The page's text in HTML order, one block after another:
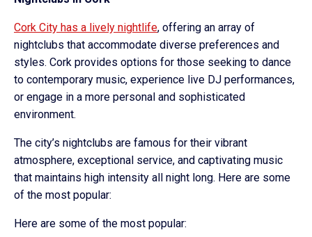
Cork City has a lively nightlife, offering an array of
nightclubs that accommodate diverse preferences and
styles. Cork provides options for those seeking to dance
to contemporary music, experience live DJ performances,
or engage in a more personal and sophisticated
environment.
The city’s nightclubs are famous for their vibrant
atmosphere, exceptional service, and captivating music
that maintains high intensity all night long. Here are some
of the most popular:
Here are some of the most popular: